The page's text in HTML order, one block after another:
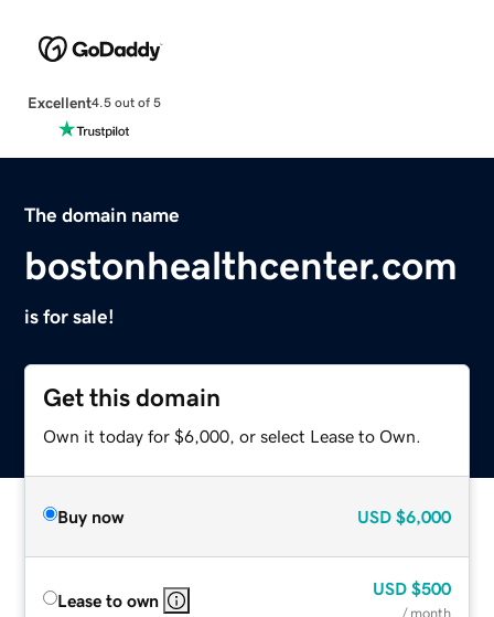
Excellent4.5 out of 5
The domain name
bostonhealthcenter.com
is for sale!
Get this domain
Own it today for $6,000, or select Lease to Own.
Buy now USD $6,000
Lease to own
USD $500
/ month